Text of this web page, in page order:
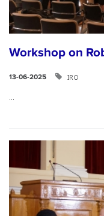
Workshop on
13-06-2025 IRO
...